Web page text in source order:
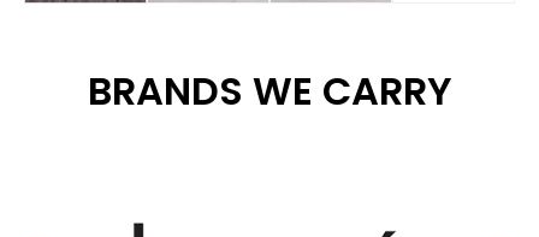
BRANDS WE CARRY